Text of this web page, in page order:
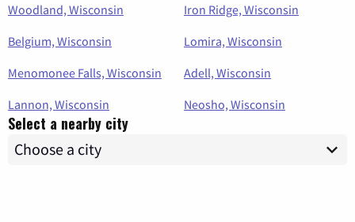
Woodland, Wisconsin
Iron Ridge, Wisconsin
Belgium, Wisconsin
Lomira, Wisconsin
Menomonee Falls, Wisconsin
Adell, Wisconsin
Lannon, Wisconsin
Neosho, Wisconsin
Select a nearby city